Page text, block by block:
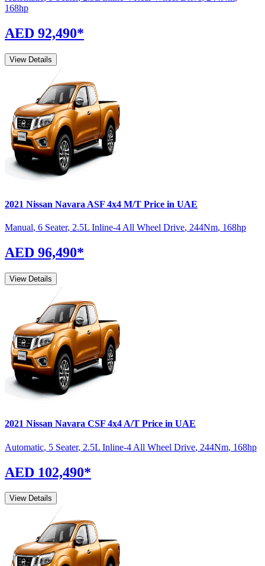
168hp
AED 92,490*
View Details
2021 Nissan Navara ASF 4x4 M/T Price in UAE
Manual, 6 Seater, 2.5L Inline-4 All Wheel Drive, 244Nm, 168hp
AED 96,490*
View Details
2021 Nissan Navara CSF 4x4 A/T Price in UAE
Automatic, 5 Seater, 2.5L Inline-4 All Wheel Drive, 244Nm, 168hp
AED 102,490*
View Details